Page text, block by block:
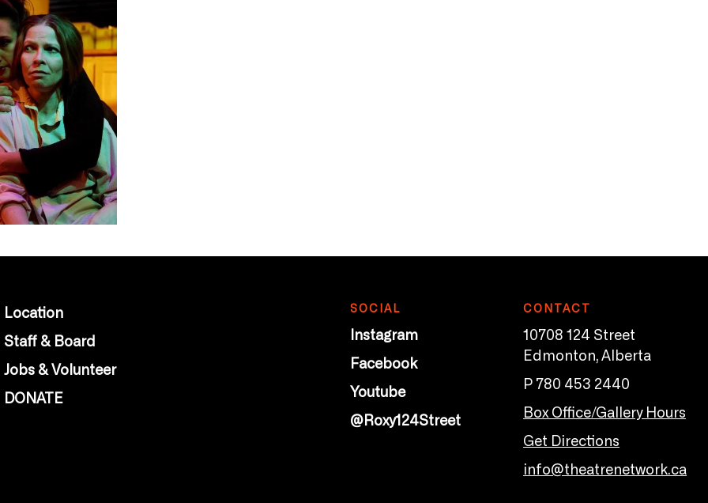
Location
Staff & Board
Jobs & Volunteer
DONATE
SOCIAL
Instagram
Facebook
Youtube
@Roxy124Street
CONTACT
10708 124 Street
Edmonton, Alberta
P 780 453 2440
Box Office/Gallery Hours
Get Directions
info@theatrenetwork.ca